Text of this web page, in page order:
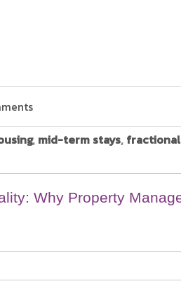
, mid-term stays,
Why Property